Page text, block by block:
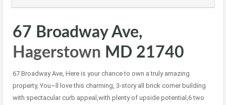
67 Broadway Ave,
Hagerstown MD 21740
67 Broadway Ave, Here is your chance to own a truly amazing
property, You~ll love this charming, 3-story all brick corner building
with spectacular curb appeal,with plenty of upside potential,6 two